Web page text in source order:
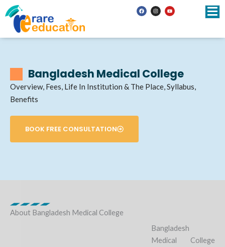
Skip
to
content
F
a
c
o
I
n
s
r
Y
o
u
e
Bangladesh Medical College
Overview, Fees, Life In Institution & The Place, Syllabus,
Benefits
BOOK FREE CONSULTATION
About Bangladesh Medical College
Bangladesh
Medical College